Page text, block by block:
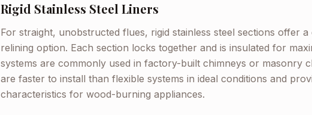
Rigid Stainless Steel Liners
For straight, unobstructed flues, rigid stainless steel sections offer
relining option. Each section locks together and is insulated for
systems are commonly used in factory-built chimneys or masonry
are faster to install than flexible systems in ideal conditions and
characteristics for wood-burning appliances.